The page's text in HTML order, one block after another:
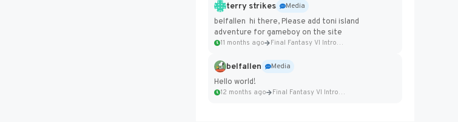
terry strikes
Media
belfallen hi there, Please add toni island
adventure for gameboy on the site
11 months ago Final Fantasy VI Intro Pixel...
belfallen
Media
Hello world!
12 months ago Final Fantasy VI Intro Pixel...